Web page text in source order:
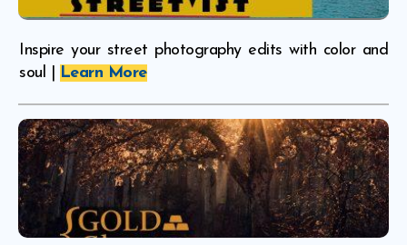
Inspire your street photography edits with color and
soul |
Learn More